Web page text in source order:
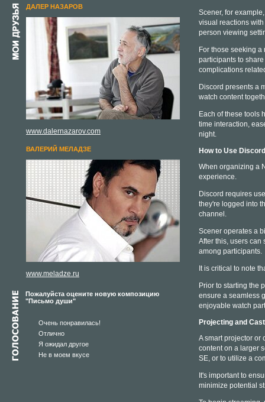
ДАЛЕР НАЗАРОВ
www.dalernazarov.com
ВАЛЕРИЙ МЕЛАДЗЕ
www.meladze.ru
Пожалуйста оцените новую композицию
"Письмо души"
Очень понравилась!
Отлично
Я ожидал другое
Не в моем вкусе
Scener, for
visual reactions
person viewing
For those seeking
participants to
complications
Discord presents a
watch content
Each of these tools
time interaction,
night.
How to Use
When organizing a
experience.
Discord requires
they're logged into
channel.
Scener operates a
After this, users can
among participants.
It is critical to note
Prior to starting the
ensure a seamless
enjoyable watch
Projecting and
A smart projector or
content on a larger
SE, or to utilize a
It's important to
minimize potential